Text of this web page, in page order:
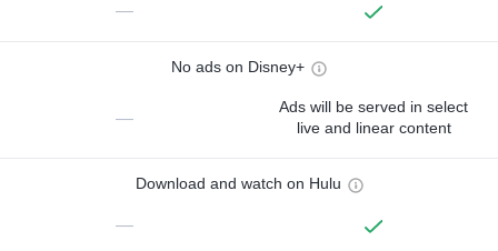
—
No ads on Disney+
—
Ads will be served in select
live and linear content
Download and watch on Hulu
—